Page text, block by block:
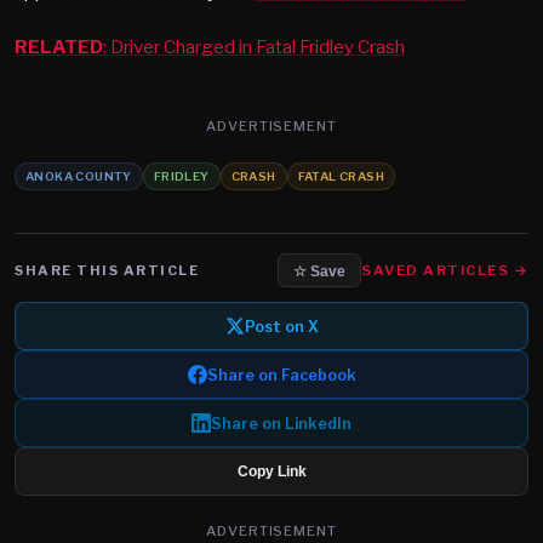
RELATED: Driver Charged in Fatal Fridley Crash
ADVERTISEMENT
ANOKA COUNTY FRIDLEY CRASH FATAL CRASH
SHARE THIS ARTICLE ☆ Save SAVED ARTICLES →
Post on X
Share on Facebook
Share on LinkedIn
Copy Link
ADVERTISEMENT